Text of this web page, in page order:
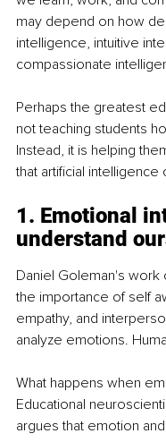
may depend on how
intelligence, intuitive
compassionate
Perhaps the greatest
not teaching students
Instead, it is helping
that artificial intelligence
1. Emotional
understand
Daniel Goleman's work
the importance of self
empathy, and
analyze emotions.
What happens when
Educational
argues that emotion